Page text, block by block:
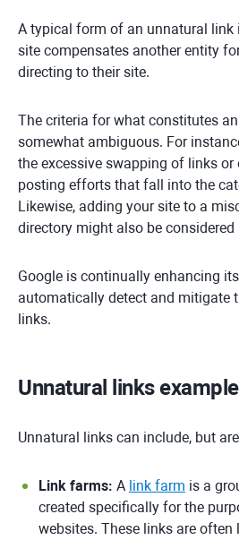
A typical form of an unnatural link
site compensates another entity
directing to their site.
The criteria for what constitutes
somewhat ambiguous. For
the excessive swapping of links or
posting efforts that fall into the
Likewise, adding your site to a
directory might also be
Google is continually enhancing
automatically detect and mitigate
links.
Unnatural links
Unnatural links can include, but
Link farms: A link farm is a
created specifically for the
websites. These links are